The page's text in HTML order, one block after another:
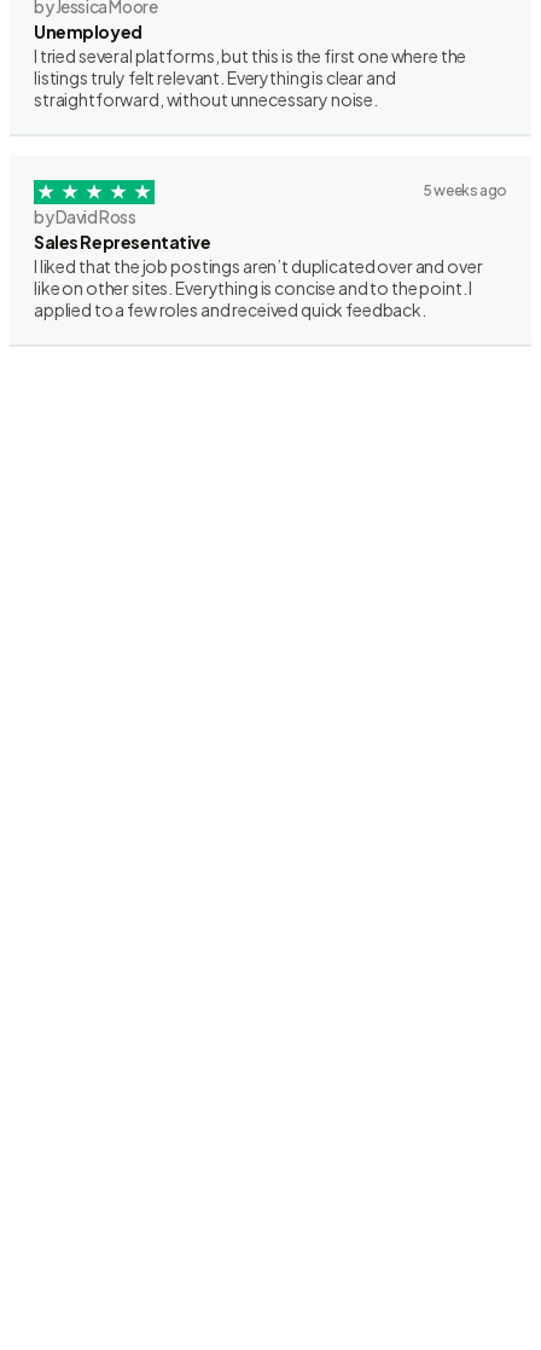
by Jessica Moore
Unemployed
I tried several platforms, but this is the first one where the
listings truly felt relevant. Everything is clear and
straightforward, without unnecessary noise.
5 weeks ago
by David Ross
Sales Representative
I liked that the job postings aren’t duplicated over and over
like on other sites. Everything is concise and to the point. I
applied to a few roles and received quick feedback.